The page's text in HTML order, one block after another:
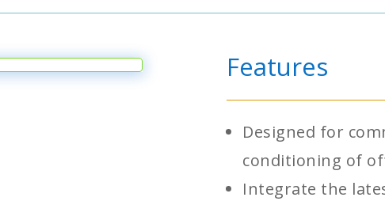
Features
Designed for
conditioning of
Integrate the